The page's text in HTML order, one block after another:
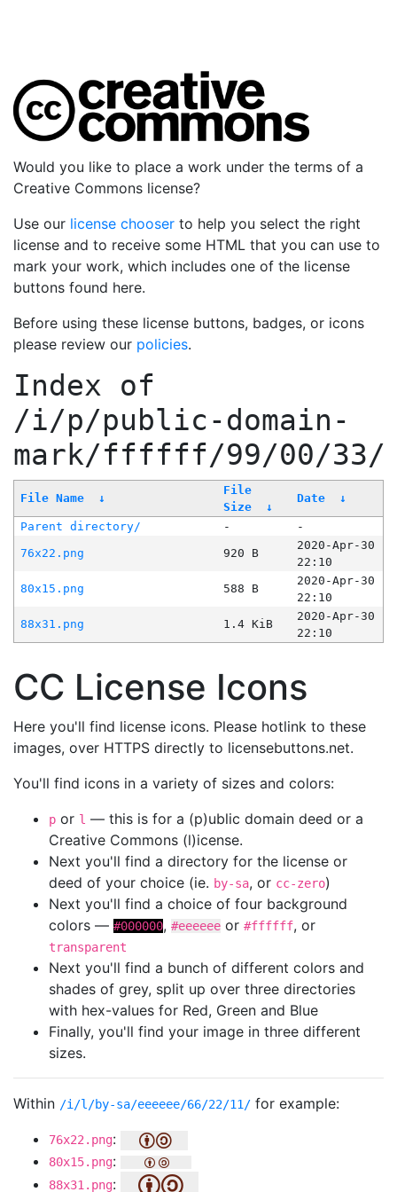
Would you like to place a work under the terms of a
Creative Commons license?
Use our license chooser to help you select the right
license and to receive some HTML that you can use to
mark your work, which includes one of the license
buttons found here.
Before using these license buttons, badges, or icons
please review our policies.
Index of
/i/p/public-domain-
mark/ffffff/99/00/33/
File Name ↓
File
Size
↓
Date ↓
Parent directory/ -
-
76x22.png
920 B
2020-Apr-30
22:10
80x15.png
588 B
2020-Apr-30
22:10
88x31.png
1.4 KiB
2020-Apr-30
22:10
CC License Icons
Here you'll find license icons. Please hotlink to these
images, over HTTPS directly to licensebuttons.net.
You'll find icons in a variety of sizes and colors:
p or l — this is for a (p)ublic domain deed or a
Creative Commons (l)icense.
Next you'll find a directory for the license or
deed of your choice (ie. by-sa, or cc-zero)
Next you'll find a choice of four background
colors — #000000, #eeeeee or #ffffff, or
transparent
Next you'll find a bunch of different colors and
shades of grey, split up over three directories
with hex-values for Red, Green and Blue
Finally, you'll find your image in three different
sizes.
Within /i/l/by-sa/eeeeee/66/22/11/ for example:
76x22.png:
80x15.png:
88x31.png: